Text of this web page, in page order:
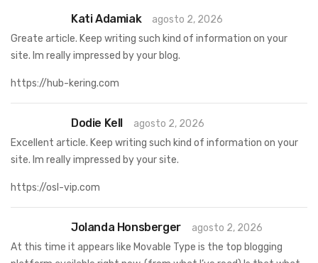
Kati Adamiak
agosto 2, 2026
Greate article. Keep writing such kind of information on your
site. Im really impressed by your blog.
https://hub-kering.com
Dodie Kell
agosto 2, 2026
Excellent article. Keep writing such kind of information on your
site. Im really impressed by your site.
https://osl-vip.com
Jolanda Honsberger
agosto 2, 2026
At this time it appears like Movable Type is the top blogging